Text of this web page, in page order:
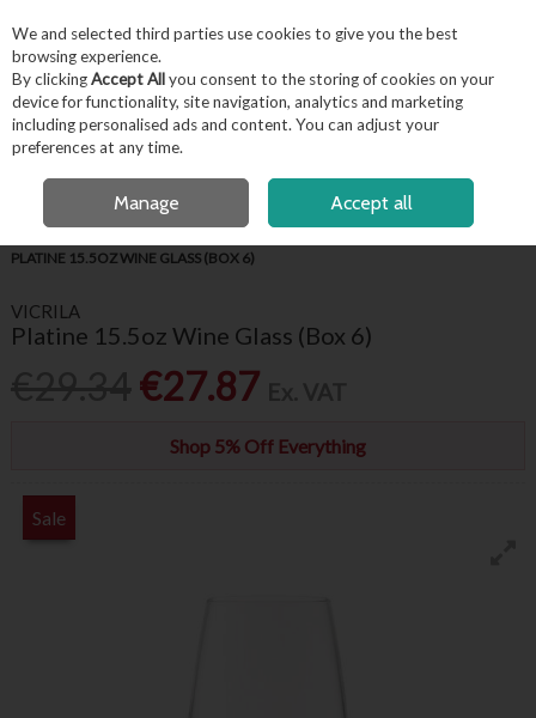
Skip to content
Menu Account Search
OPEN A CUSTOMER ACCOUNT
FREE LOCAL DELIVERY OVER €50*
PLATINE 15.5OZ WINE GLASS (BOX 6)
VICRILA
Platine 15.5oz Wine Glass (Box 6)
€27.87
Shop 5% Off Everything
Sale
We and selected third parties use cookies to give you the best
browsing experience.
By clickingAccept Allyou consent to the storing of cookies on your
device for functionality, site navigation, analytics and marketing
including personalised ads and content. You can adjust your
preferences at any time.
Manage Accept all